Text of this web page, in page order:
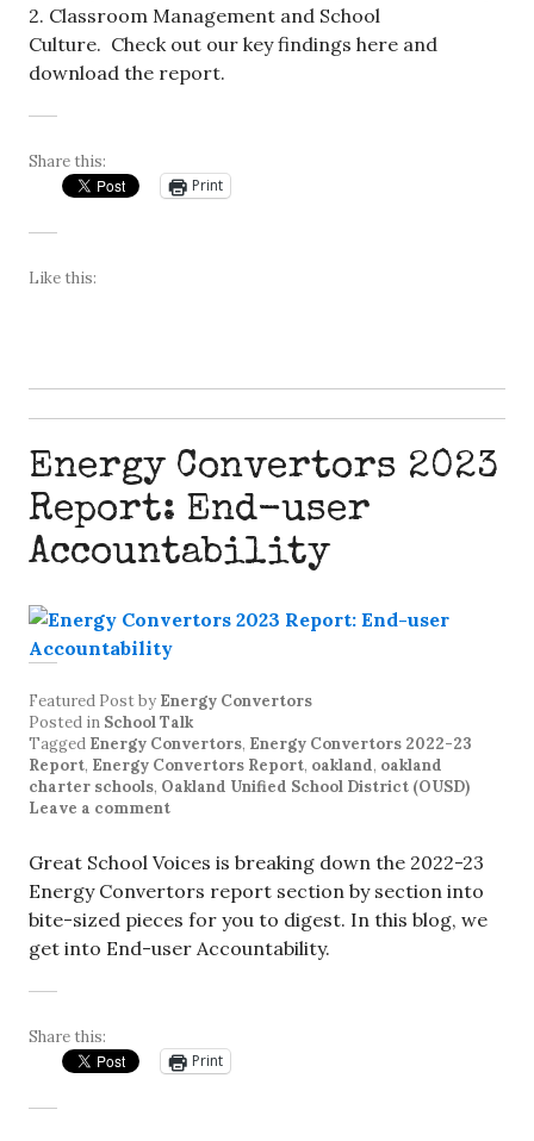
2. Classroom Management and School
Culture. Check out our key findings here and
download the report.
Share this:
Print
Like this:
Energy Convertors 2023
Report: End-user
Accountability
Featured Postby Energy Convertors
Posted in School Talk
Tagged Energy Convertors, Energy Convertors 2022-23
Report, Energy Convertors Report, oakland, oakland
charter schools, Oakland Unified School District (OUSD)
Leave a comment
Great School Voices is breaking down the 2022-23
Energy Convertors report section by section into
bite-sized pieces for you to digest. In this blog, we
get into End-user Accountability.
Share this:
Print